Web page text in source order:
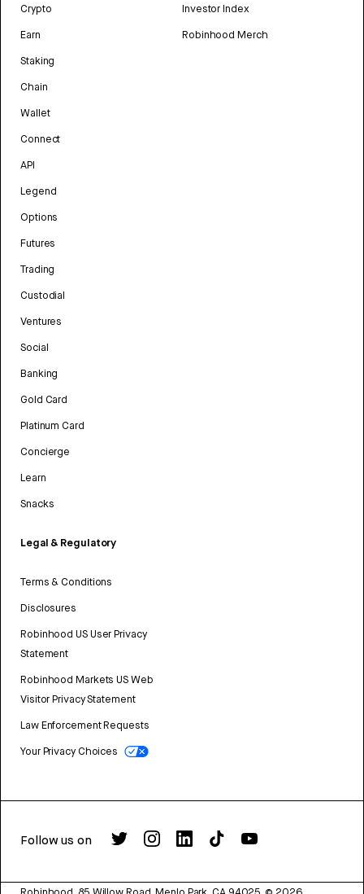
Crypto
Earn
Staking
Chain
Wallet
Connect
API
Legend
Options
Futures
Trading
Custodial
Ventures
Social
Banking
Gold Card
Platinum Card
Concierge
Learn
Snacks
Legal & Regulatory
Terms & Conditions
Disclosures
Robinhood US User Privacy
Statement
Robinhood Markets US Web
Visitor Privacy Statement
Law Enforcement Requests
Your Privacy Choices
Investor Index
Robinhood Merch
Follow us on